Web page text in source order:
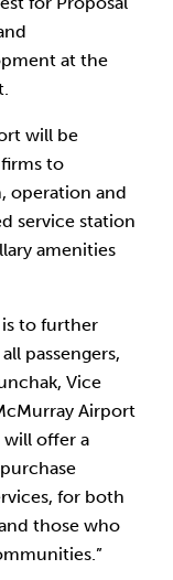
at the
will be
to
operation and
service station
amenities
is to further
passengers,
Vice
Airport
will offer a
for both
those who